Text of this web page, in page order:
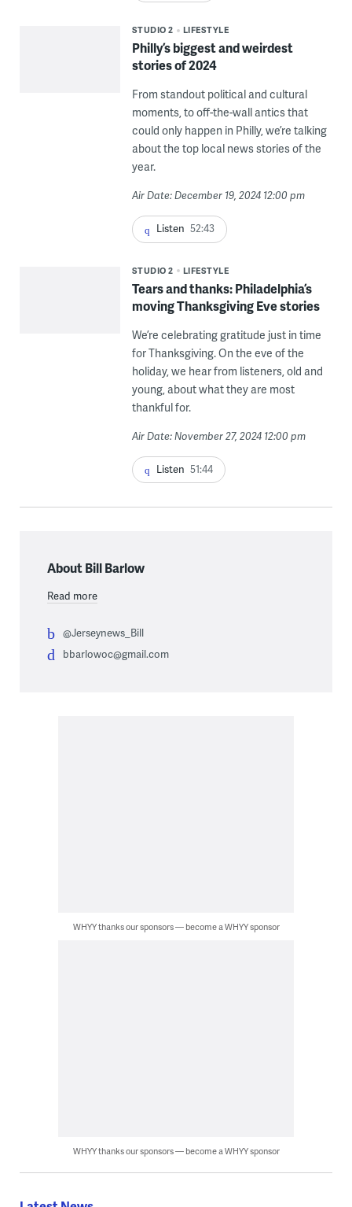
STUDIO 2 LIFESTYLE
Philly’s biggest and weirdest
stories of 2024
From standout political and cultural
moments, to off-the-wall antics that
could only happen in Philly, we’re talking
about the top local news stories of the
year.
Air Date: December 19, 2024 12:00 pm
Listen 52:43
STUDIO 2 LIFESTYLE
Tears and thanks: Philadelphia’s
moving Thanksgiving Eve stories
We’re celebrating gratitude just in time
for Thanksgiving. On the eve of the
holiday, we hear from listeners, old and
young, about what they are most
thankful for.
Air Date: November 27, 2024 12:00 pm
Listen 51:44
About Bill Barlow
Read more
@Jerseynews_Bill
bbarlowoc@gmail.com
WHYY thanks our sponsors — become a WHYY sponsor
WHYY thanks our sponsors — become a WHYY sponsor